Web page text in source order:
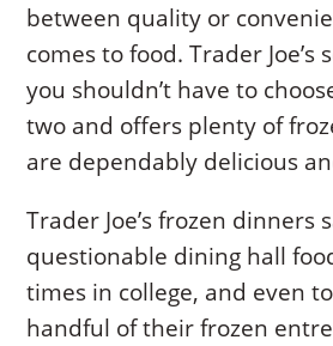
between quality or
comes to food. Trader Joe’s
you shouldn’t have to
two and offers plenty of
are dependably delicious
Trader Joe’s frozen dinners
questionable dining hall
times in college, and even
handful of their frozen